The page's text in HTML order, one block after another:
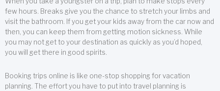
few hours. Breaks give you the chance to stretch your limbs and
visit the bathroom. If you get your kids away from the car now and
then, you can keep them from getting motion sickness. While
you may not get to your destination as quickly as you’d hoped,
you will get there in good spirits.
Booking trips online is like one-stop shopping for vacation
planning. The effort you have to put into travel planning is